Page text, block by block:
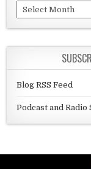
Archives
Blog RSS Feed
Podcast and Radio